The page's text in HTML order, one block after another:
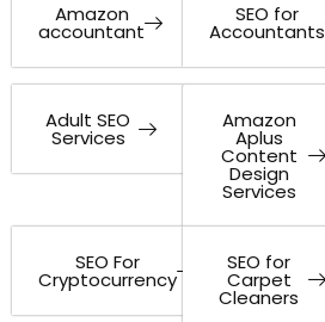
Amazon
accountant
SEO for
Accountants
Adult SEO
Services
Amazon
Aplus
Content
Design
Services
SEO For
Cryptocurrency
SEO for
Carpet
Cleaners